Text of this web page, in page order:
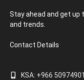
Stay ahead and get up
and trends.
Contact Details
KSA: +966